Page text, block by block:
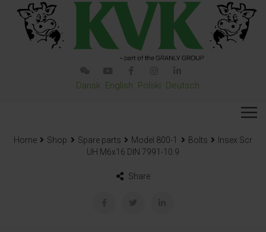
Dansk English Polski Deutsch
Home Shop Spare parts Model 800-1 Bolts
Insex Scr
UH M6x16 DIN 7991-10.9
Share